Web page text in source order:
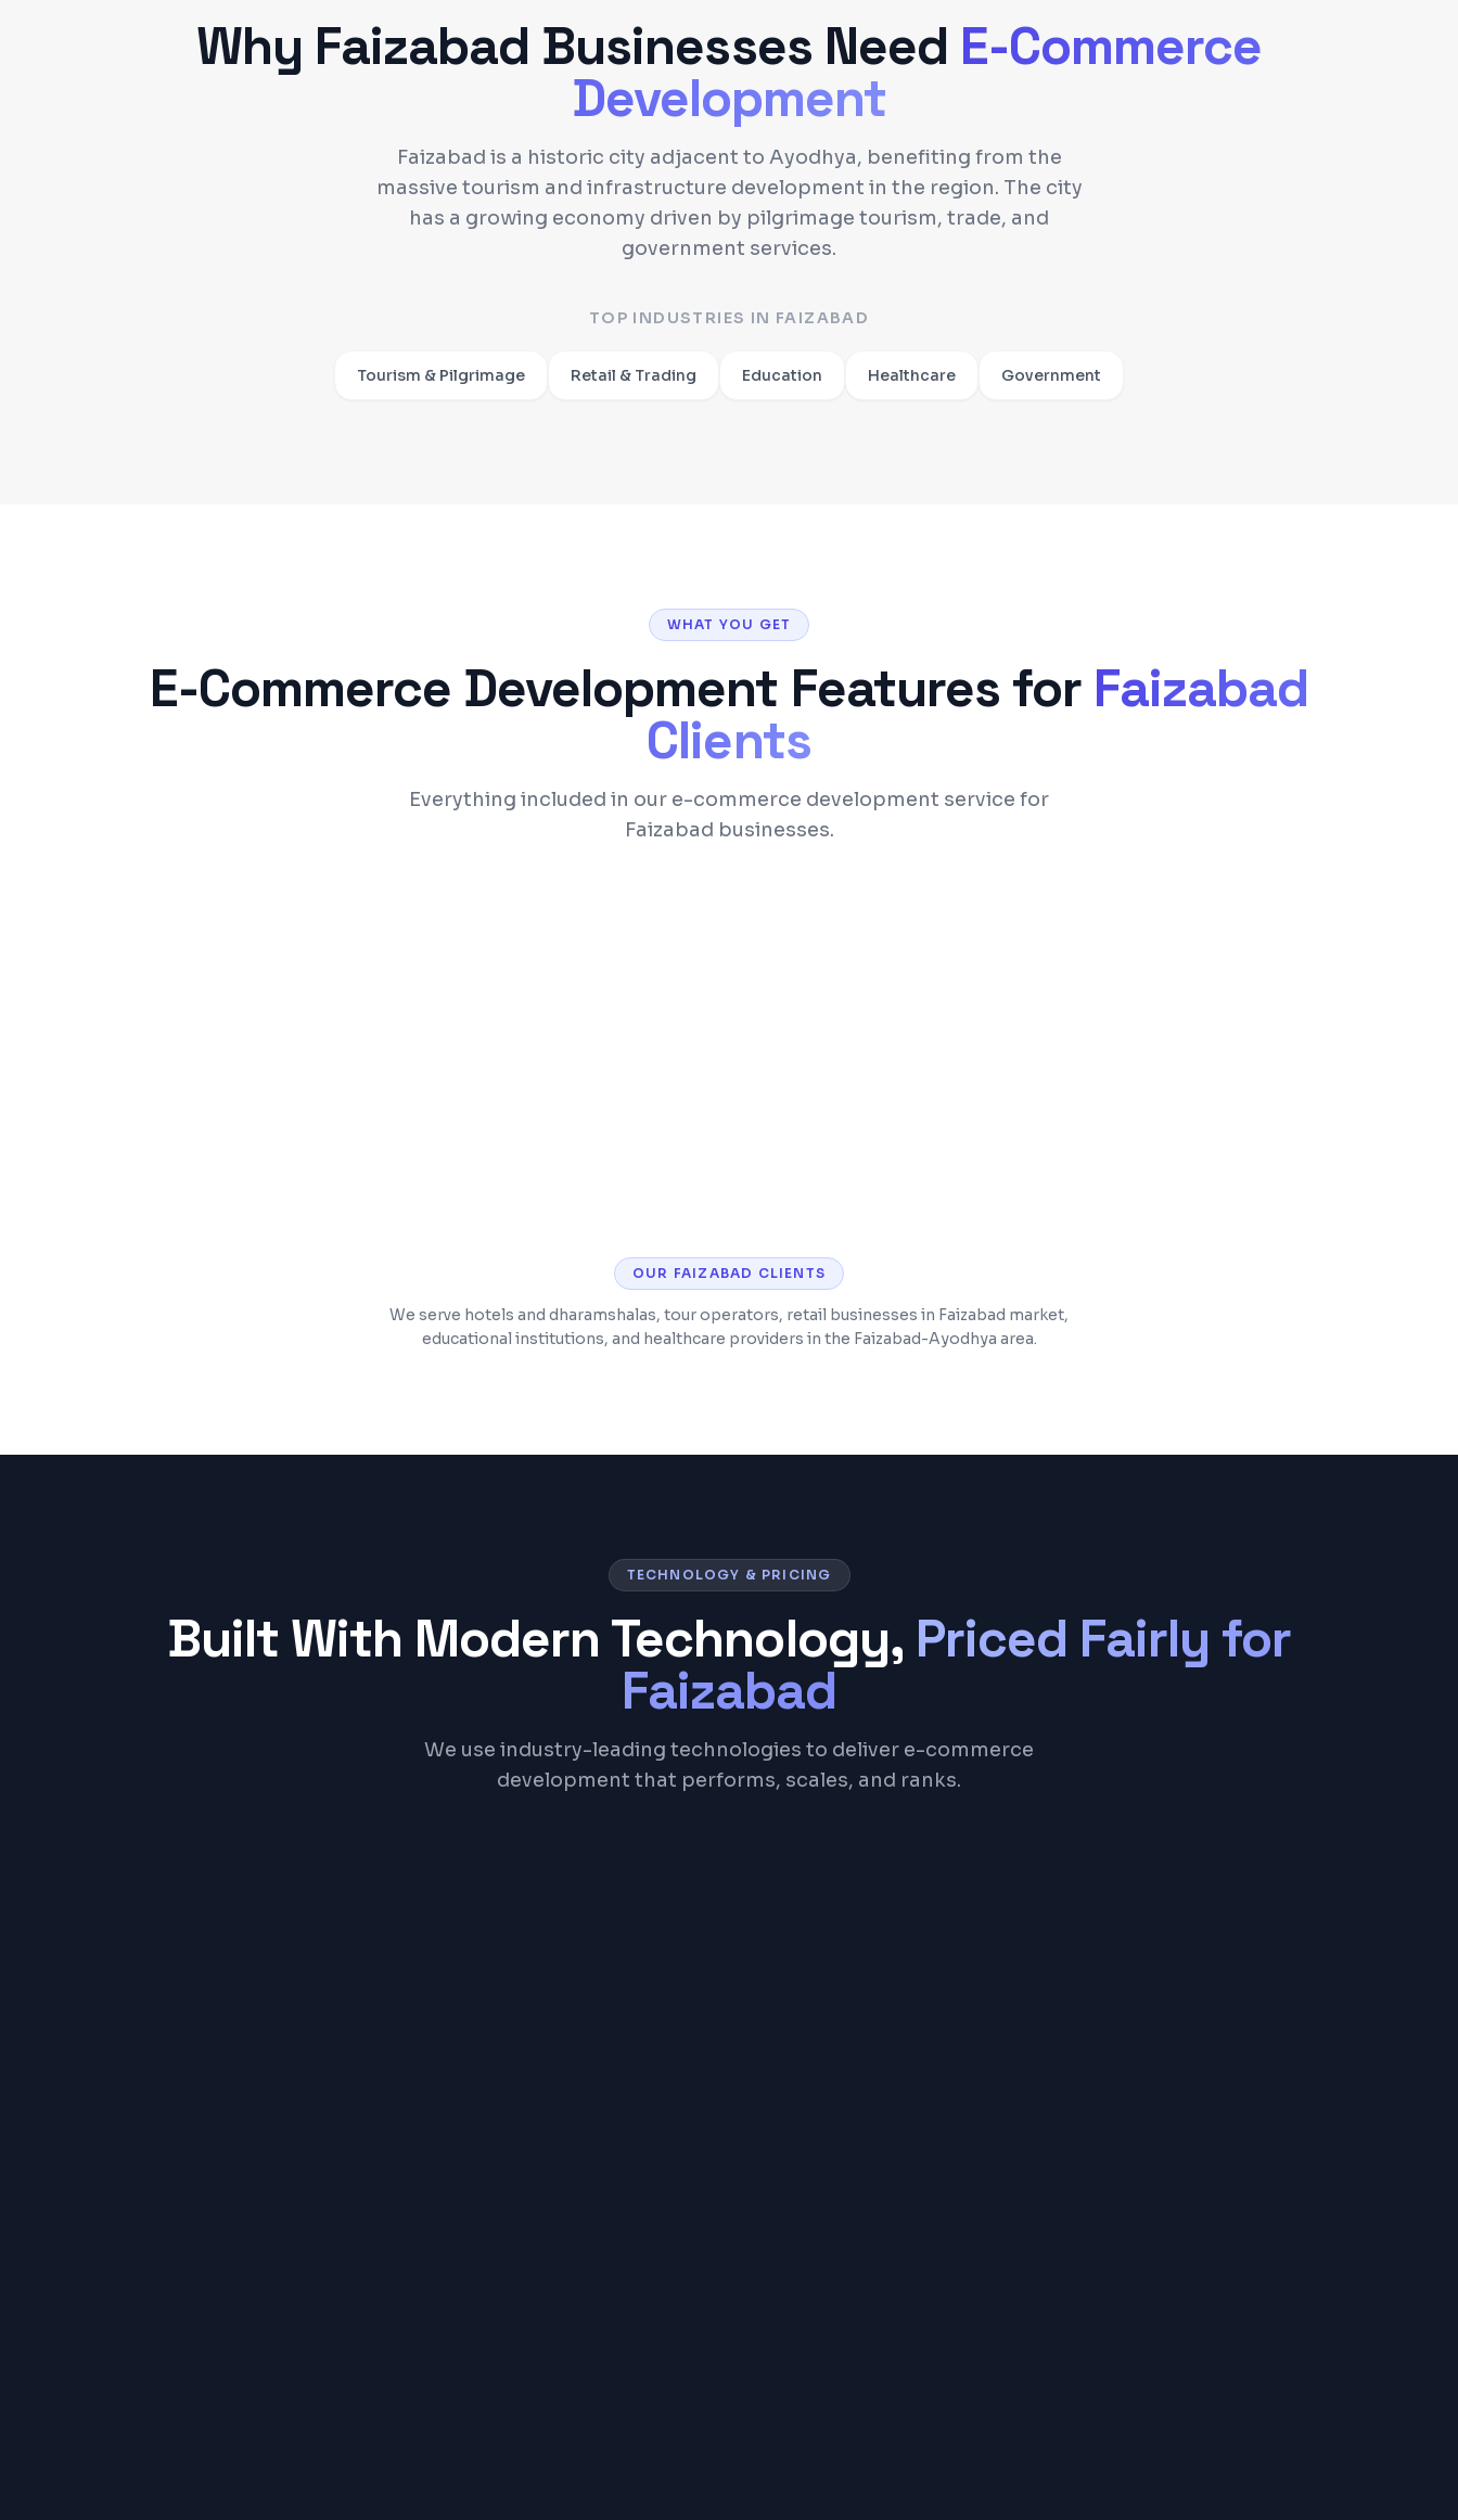
Why Faizabad Businesses Need E-Commerce
Development
Faizabad is a historic city adjacent to Ayodhya, benefiting from the
massive tourism and infrastructure development in the region. The city
has a growing economy driven by pilgrimage tourism, trade, and
government services.
TOP INDUSTRIES IN FAIZABAD
Tourism & Pilgrimage Retail & Trading Education Healthcare Government
WHAT YOU GET
E-Commerce Development Features for Faizabad
Clients
Everything included in our e-commerce development service for
Faizabad businesses.
OUR FAIZABAD CLIENTS
We serve hotels and dharamshalas, tour operators, retail businesses in Faizabad market,
educational institutions, and healthcare providers in the Faizabad-Ayodhya area.
TECHNOLOGY & PRICING
Built With Modern Technology, Priced Fairly for
Faizabad
We use industry-leading technologies to deliver e-commerce
development that performs, scales, and ranks.